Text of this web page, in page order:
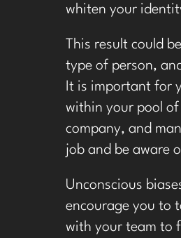
whiten your
This result could
type of person,
It is important for
within your pool
company, and
job and be aware
Unconscious
encourage you to
with your team to